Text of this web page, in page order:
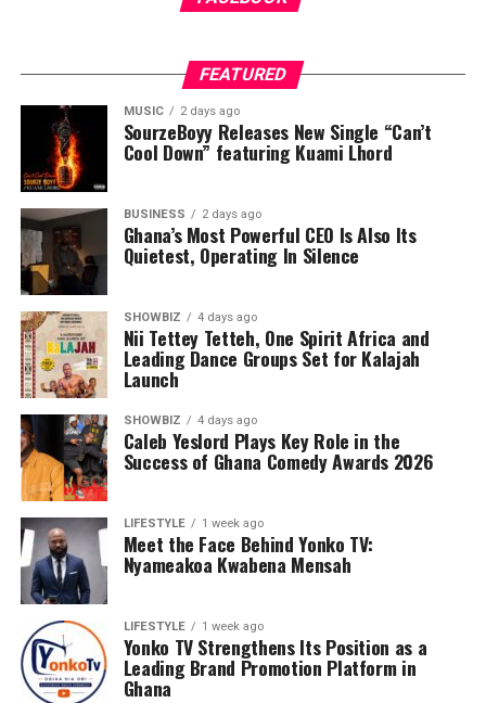
FEATURED
MUSIC 2 days ago
SourzeBoyy Releases New Single “Can’t
Cool Down” featuring Kuami Lhord
BUSINESS 2 days ago
Ghana’s Most Powerful CEO Is Also Its
Quietest, Operating In Silence
SHOWBIZ 4 days ago
Nii Tettey Tetteh, One Spirit Africa and
Leading Dance Groups Set for Kalajah
Launch
SHOWBIZ 4 days ago
Caleb Yeslord Plays Key Role in the
Success of Ghana Comedy Awards 2026
LIFESTYLE 1 week ago
Meet the Face Behind Yonko TV:
Nyameakoa Kwabena Mensah
LIFESTYLE 1 week ago
Yonko TV Strengthens Its Position as a
Leading Brand Promotion Platform in
Ghana